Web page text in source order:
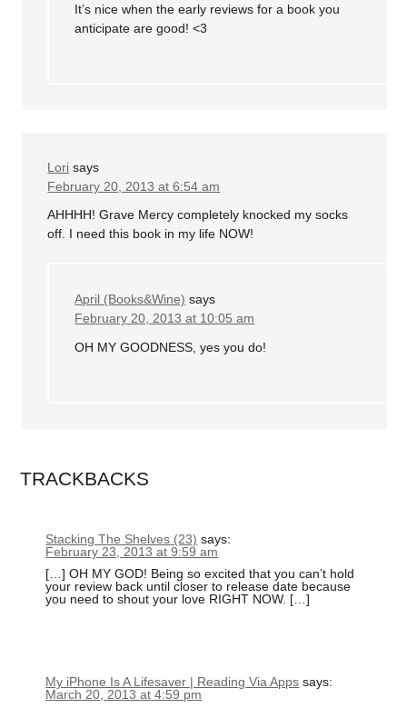
It’s nice when the early reviews for a book you
anticipate are good! <3
Lori says
February 20, 2013 at 6:54 am
AHHHH! Grave Mercy completely knocked my socks
off. I need this book in my life NOW!
April (Books&Wine) says
February 20, 2013 at 10:05 am
OH MY GOODNESS, yes you do!
TRACKBACKS
Stacking The Shelves (23) says:
February 23, 2013 at 9:59 am
[…] OH MY GOD! Being so excited that you can’t hold
your review back until closer to release date because
you need to shout your love RIGHT NOW. […]
My iPhone Is A Lifesaver | Reading Via Apps says:
March 20, 2013 at 4:59 pm